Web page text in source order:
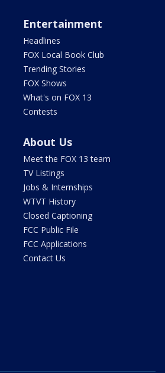
Entertainment
Headlines
FOX Local Book Club
Trending Stories
FOX Shows
What's on FOX 13
Contests
About Us
Meet the FOX 13 team
TV Listings
Jobs & Internships
WTVT History
Closed Captioning
FCC Public File
FCC Applications
Contact Us